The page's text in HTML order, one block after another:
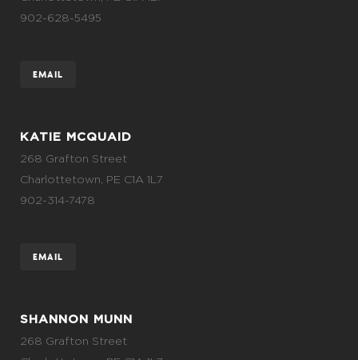
902-628-5495
EMAIL
KATIE MCQUAID
268 Grafton Street
Charlottetown, PE C1A 1L7
902-314-7478
EMAIL
SHANNON MUNN
268 Grafton Street